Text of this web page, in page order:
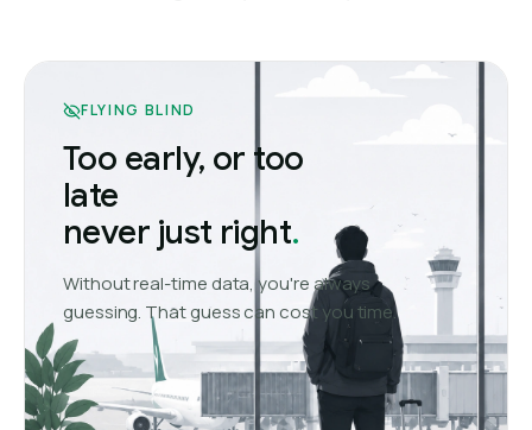
FLYING BLIND
Too early, or too
late
never just right.
Without real-time data, you're always
guessing. That guess can cost you time.